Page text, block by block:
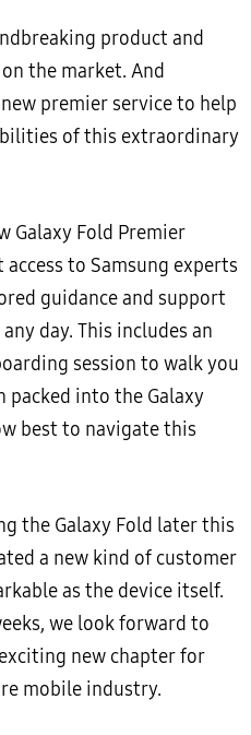
product and
the market. And
premier service to help
of this extraordinary
Galaxy Fold Premier
to Samsung experts
guidance and support
day. This includes an
session to walk you
into the Galaxy
best to navigate this
the Galaxy Fold later this
a new kind of customer
as the device itself.
we look forward to
new chapter for
mobile industry.